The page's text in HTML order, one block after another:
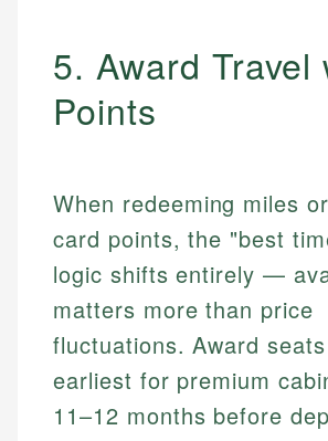
5. Award Travel
Points
When redeeming miles
card points, the "best
logic shifts entirely —
matters more than price
fluctuations. Award
earliest for premium
11–12 months before